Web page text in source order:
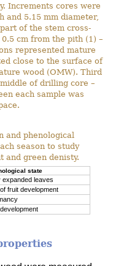
Increments cores were
and 5.15 mm diameter,
of the stem cross-
cm from the pith (1) –
represented mature
close to the surface of
wood (OMW). Third
of drilling core –
each sample was
and phenological
season to study
and green denisty.
state
expanded leaves
fruit development